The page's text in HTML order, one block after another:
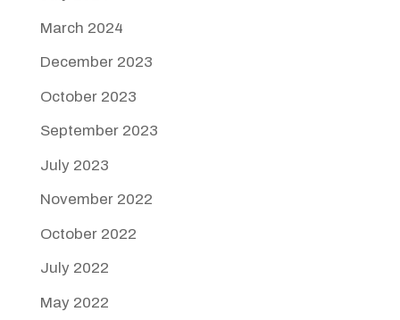
March 2024
December 2023
October 2023
September 2023
July 2023
November 2022
October 2022
July 2022
May 2022